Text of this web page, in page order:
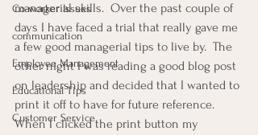
Co-worker Issues
communication
Employee Management
Educational Tips
Customer Service
managerial skills.  Over the past couple of
days I have faced a trial that really gave me
a few good managerial tips to live by.  The
other night I was reading a good blog post
on leadership and decided that I wanted to
print it off to have for future reference.
When I clicked the print button my